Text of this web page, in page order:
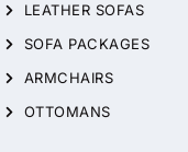
LEATHER SOFAS
SOFA PACKAGES
ARMCHAIRS
OTTOMANS